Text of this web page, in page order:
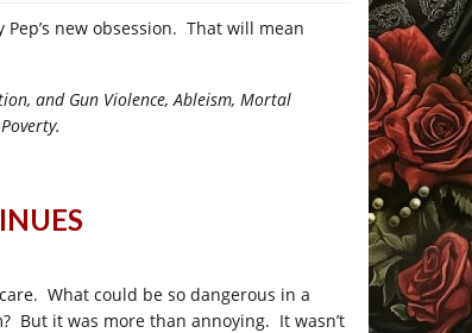
new obsession. That will mean
and Gun Violence, Ableism, Mortal
What could be so dangerous in a
But it was more than annoying. It wasn’t